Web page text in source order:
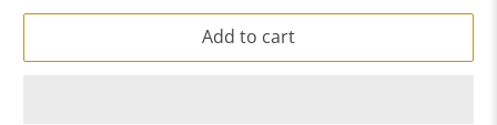
Add to cart